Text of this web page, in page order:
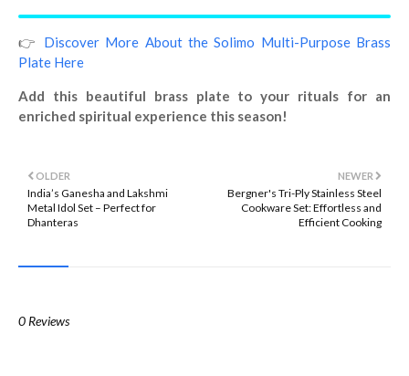
👉 Discover More About the Solimo Multi-Purpose Brass
Plate Here
Add this beautiful brass plate to your rituals for an
enriched spiritual experience this season!
NEWER
Bergner's Tri-Ply Stainless Steel
Cookware Set: Effortless and
Efficient Cooking
OLDER
India’s Ganesha and Lakshmi
Metal Idol Set – Perfect for
Dhanteras
0 Reviews